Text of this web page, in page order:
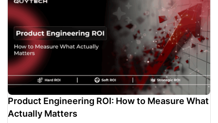
Product Engineering ROI: How to Measure What
Actually Matters